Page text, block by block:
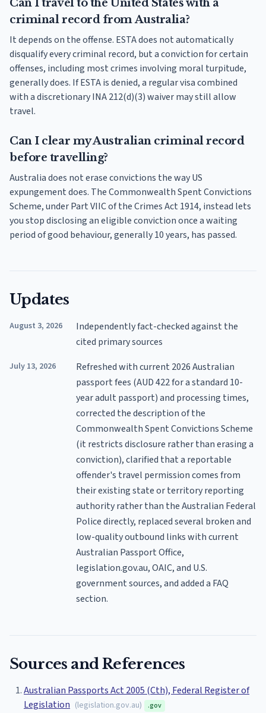
Can I travel to the United States with a
criminal record from Australia?
It depends on the offense. ESTA does not automatically
disqualify every criminal record, but a conviction for certain
offenses, including most crimes involving moral turpitude,
generally does. If ESTA is denied, a regular visa combined
with a discretionary INA 212(d)(3) waiver may still allow
travel.
Can I clear my Australian criminal record
before travelling?
Australia does not erase convictions the way US
expungement does. The Commonwealth Spent Convictions
Scheme, under Part VIIC of the Crimes Act 1914, instead lets
you stop disclosing an eligible conviction once a waiting
period of good behaviour, generally 10 years, has passed.
Updates
August 3, 2026
Independently fact-checked against the
cited primary sources
July 13, 2026
Refreshed with current 2026 Australian
passport fees (AUD 422 for a standard 10-
year adult passport) and processing times,
corrected the description of the
Commonwealth Spent Convictions Scheme
(it restricts disclosure rather than erasing a
conviction), clarified that a reportable
offender's travel permission comes from
their existing state or territory reporting
authority rather than the Australian Federal
Police directly, replaced several broken and
low-quality outbound links with current
Australian Passport Office,
legislation.gov.au, OAIC, and U.S.
government sources, and added a FAQ
section.
Sources and References
Australian Passports Act 2005 (Cth), Federal Register of
Legislation (legislation.gov.au) .gov